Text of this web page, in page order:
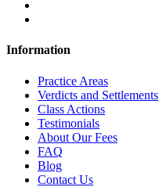
Information
Practice Areas
Verdicts and Settlements
Class Actions
Testimonials
About Our Fees
FAQ
Blog
Contact Us